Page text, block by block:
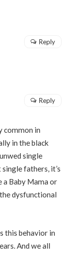
Reply
common in
in the black
single
fathers, it’s
a Baby Mama or
dysfunctional
this behavior in
And we all
Reply